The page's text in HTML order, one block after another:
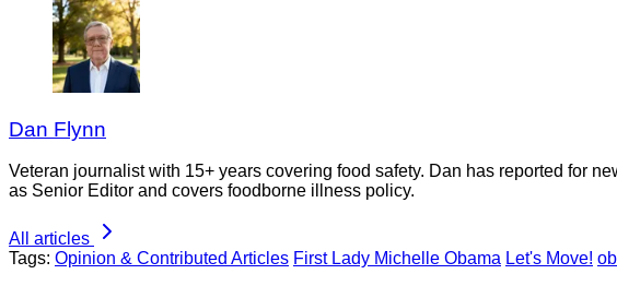
Dan Flynn
Veteran journalist with 15+ years covering food safety. Dan has reported for
as Senior Editor and covers foodborne illness policy.
All articles
Tags: Opinion & Contributed Articles First Lady Michelle Obama Let's Move!